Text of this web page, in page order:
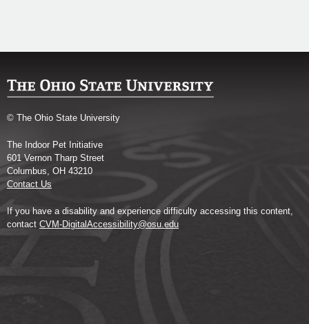
© The Ohio State University
The Indoor Pet Initiative
601 Vernon Tharp Street
Columbus, OH 43210
Contact Us
If you have a disability and experience difficulty accessing this content,
contact CVM-DigitalAccessibility@osu.edu